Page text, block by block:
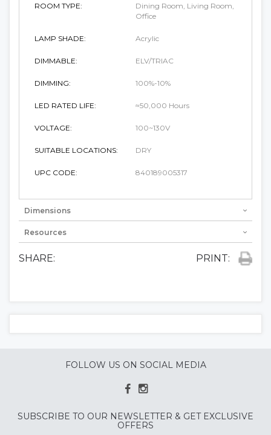
ROOM TYPE:
Dining Room, Living Room,
Office
LAMP SHADE: Acrylic
DIMMABLE: ELV/TRIAC
DIMMING: 100%-10%
LED RATED LIFE: ≈50,000 Hours
VOLTAGE: 100~130V
SUITABLE LOCATIONS: DRY
UPC CODE: 840189005317
Dimensions
Resources
SHARE: PRINT:
FOLLOW US ON SOCIAL MEDIA
SUBSCRIBE TO OUR NEWSLETTER & GET EXCLUSIVE
OFFERS